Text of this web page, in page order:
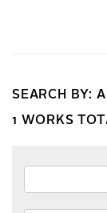
SEARCH BY:
1 WORKS